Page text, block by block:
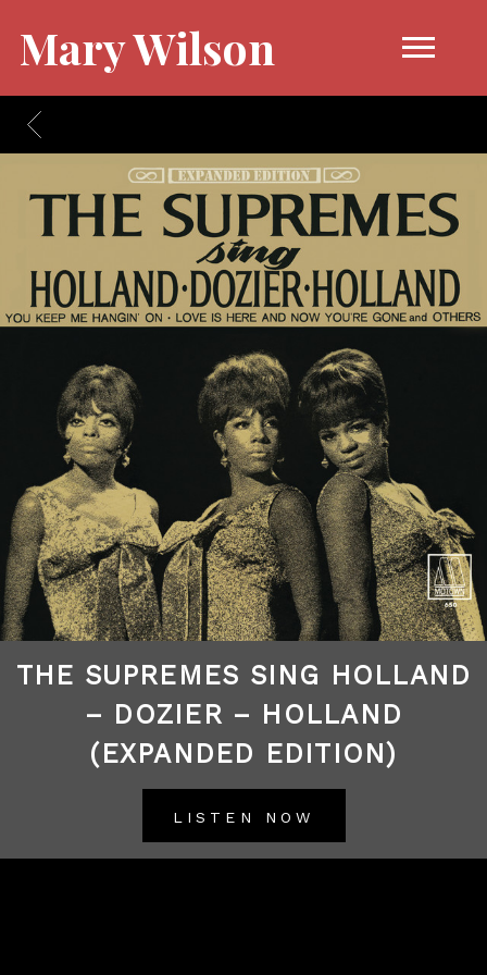
Mary Wilson
BACK
THE SUPREMES SING HOLLAND
– DOZIER – HOLLAND
(EXPANDED EDITION)
LISTEN NOW